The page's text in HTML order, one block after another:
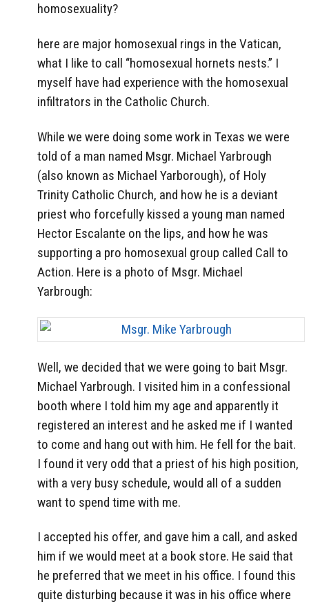
homosexuality?
here are major homosexual rings in the Vatican,
what I like to call “homosexual hornets nests.” I
myself have had experience with the homosexual
infiltrators in the Catholic Church.
While we were doing some work in Texas we were
told of a man named Msgr. Michael Yarbrough
(also known as Michael Yarborough), of Holy
Trinity Catholic Church, and how he is a deviant
priest who forcefully kissed a young man named
Hector Escalante on the lips, and how he was
supporting a pro homosexual group called Call to
Action. Here is a photo of Msgr. Michael
Yarbrough:
Well, we decided that we were going to bait Msgr.
Michael Yarbrough. I visited him in a confessional
booth where I told him my age and apparently it
registered an interest and he asked me if I wanted
to come and hang out with him. He fell for the bait.
I found it very odd that a priest of his high position,
with a very busy schedule, would all of a sudden
want to spend time with me.
I accepted his offer, and gave him a call, and asked
him if we would meet at a book store. He said that
he preferred that we meet in his office. I found this
quite disturbing because it was in his office where